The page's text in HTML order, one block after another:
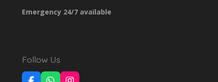
Emergency 24/7 available
Follow Us